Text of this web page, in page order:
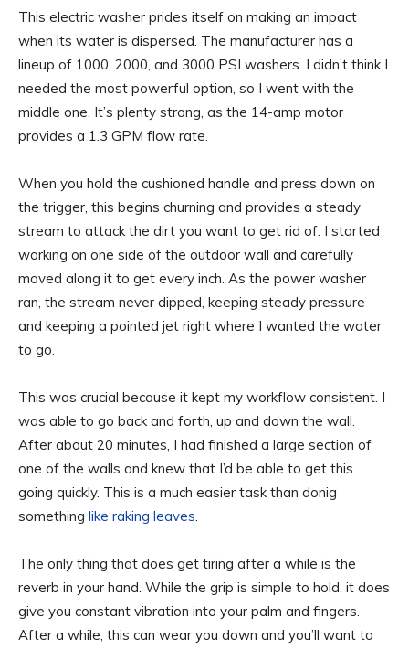
This electric washer prides itself on making an impact
when its water is dispersed. The manufacturer has a
lineup of 1000, 2000, and 3000 PSI washers. I didn’t think I
needed the most powerful option, so I went with the
middle one. It’s plenty strong, as the 14-amp motor
provides a 1.3 GPM flow rate.
When you hold the cushioned handle and press down on
the trigger, this begins churning and provides a steady
stream to attack the dirt you want to get rid of. I started
working on one side of the outdoor wall and carefully
moved along it to get every inch. As the power washer
ran, the stream never dipped, keeping steady pressure
and keeping a pointed jet right where I wanted the water
to go.
This was crucial because it kept my workflow consistent. I
was able to go back and forth, up and down the wall.
After about 20 minutes, I had finished a large section of
one of the walls and knew that I’d be able to get this
going quickly. This is a much easier task than donig
something like raking leaves.
The only thing that does get tiring after a while is the
reverb in your hand. While the grip is simple to hold, it does
give you constant vibration into your palm and fingers.
After a while, this can wear you down and you’ll want to